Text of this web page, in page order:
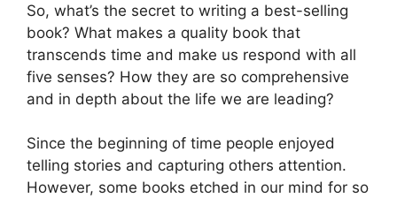
So, what’s the secret to writing a best-selling
book? What makes a quality book that
transcends time and make us respond with all
five senses? How they are so comprehensive
and in depth about the life we are leading?
Since the beginning of time people enjoyed
telling stories and capturing others attention.
However, some books etched in our mind for so